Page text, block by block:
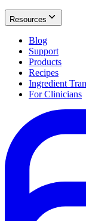
Resources
Blog
Support
Products
Recipes
Ingredient
For Clinicians